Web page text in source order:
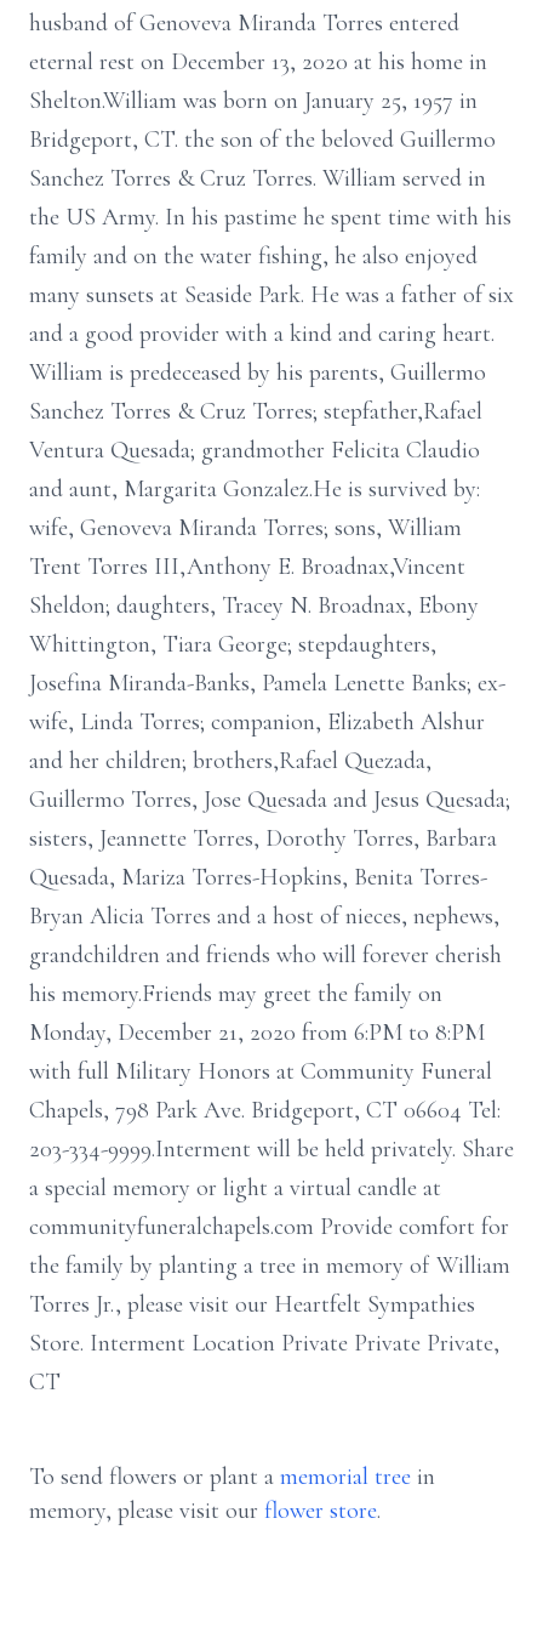
husband of Genoveva Miranda Torres entered
eternal rest on December 13, 2020 at his home in
Shelton.William was born on January 25, 1957 in
Bridgeport, CT. the son of the beloved Guillermo
Sanchez Torres & Cruz Torres. William served in
the US Army. In his pastime he spent time with his
family and on the water fishing, he also enjoyed
many sunsets at Seaside Park. He was a father of six
and a good provider with a kind and caring heart.
William is predeceased by his parents, Guillermo
Sanchez Torres & Cruz Torres; stepfather,Rafael
Ventura Quesada; grandmother Felicita Claudio
and aunt, Margarita Gonzalez.He is survived by:
wife, Genoveva Miranda Torres; sons, William
Trent Torres III,Anthony E. Broadnax,Vincent
Sheldon; daughters, Tracey N. Broadnax, Ebony
Whittington, Tiara George; stepdaughters,
Josefina Miranda-Banks, Pamela Lenette Banks; ex-
wife, Linda Torres; companion, Elizabeth Alshur
and her children; brothers,Rafael Quezada,
Guillermo Torres, Jose Quesada and Jesus Quesada;
sisters, Jeannette Torres, Dorothy Torres, Barbara
Quesada, Mariza Torres-Hopkins, Benita Torres-
Bryan Alicia Torres and a host of nieces, nephews,
grandchildren and friends who will forever cherish
his memory.Friends may greet the family on
Monday, December 21, 2020 from 6:PM to 8:PM
with full Military Honors at Community Funeral
Chapels, 798 Park Ave. Bridgeport, CT 06604 Tel:
203-334-9999.Interment will be held privately. Share
a special memory or light a virtual candle at
communityfuneralchapels.com Provide comfort for
the family by planting a tree in memory of William
Torres Jr., please visit our Heartfelt Sympathies
Store. Interment Location Private Private Private,
CT
To send flowers or plant a memorial tree in
memory, please visit our flower store.